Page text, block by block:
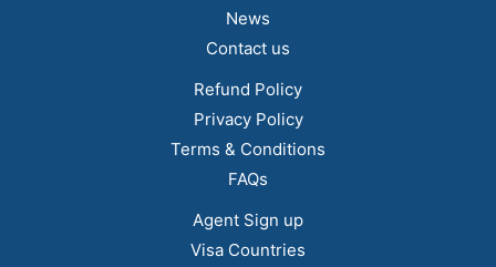
News
Contact us
Refund Policy
Privacy Policy
Terms & Conditions
FAQs
Agent Sign up
Visa Countries